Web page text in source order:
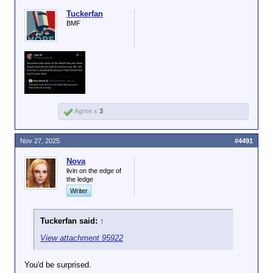
Tuckerfan
BMF
Agree x 3
Nova
livin on the edge of
the ledge
Writer
Tuckerfan said: ↑
View attachment 95922
You'd be surprised.
Nov 27, 2025 #4491